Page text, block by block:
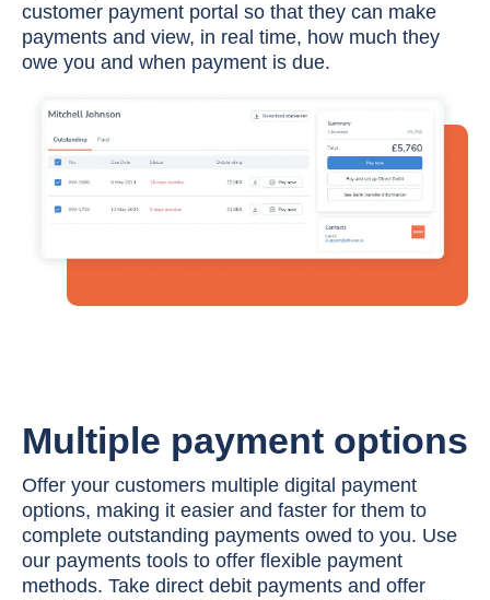
customer payment portal so that they can make
payments and view, in real time, how much they
owe you and when payment is due.
Multiple payment options
Offer your customers multiple digital payment
options, making it easier and faster for them to
complete outstanding payments owed to you. Use
our payments tools to offer flexible payment
methods. Take direct debit payments and offer